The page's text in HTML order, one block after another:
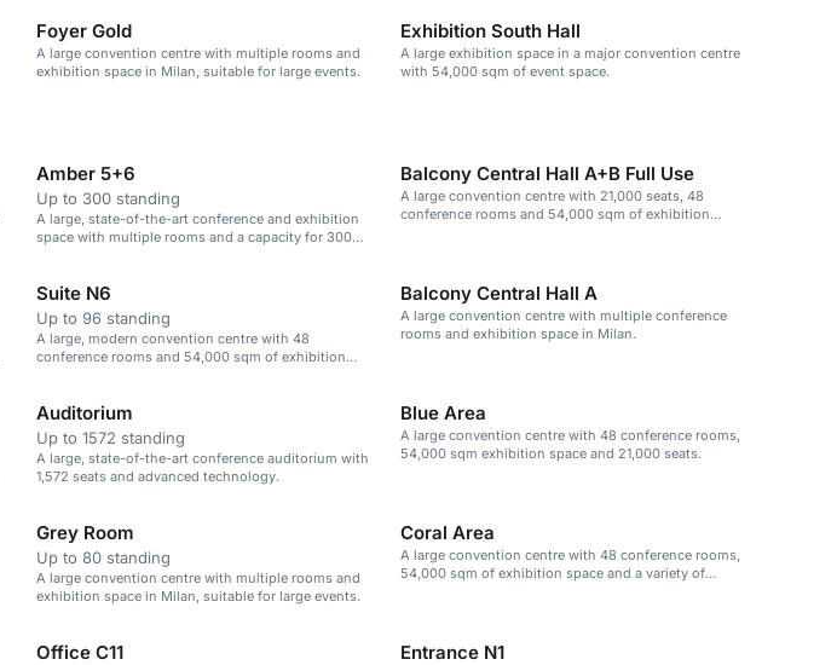
Foyer Gold
A large convention centre with multiple rooms and
exhibition space in Milan, suitable for large events.
Exhibition South Hall
A large exhibition space in a major convention centre
with 54,000 sqm of event space.
Amber 5+6
Up to 300 standing
A large, state-of-the-art conference and exhibition
space with multiple rooms and a capacity for 300
Balcony Central Hall A+B Full Use
A large convention centre with 21,000 seats, 48
conference rooms and 54,000 sqm of exhibition
Suite N6
Up to 96 standing
A large, modern convention centre with 48
conference rooms and 54,000 sqm of exhibition
Balcony Central Hall A
A large convention centre with multiple conference
rooms and exhibition space in Milan.
Auditorium
Up to 1572 standing
A large, state-of-the-art conference auditorium with
1,572 seats and advanced technology.
Blue Area
A large convention centre with 48 conference rooms,
54,000 sqm exhibition space and 21,000 seats.
Grey Room
Up to 80 standing
A large convention centre with multiple rooms and
exhibition space in Milan, suitable for large events.
Coral Area
A large convention centre with 48 conference rooms,
54,000 sqm of exhibition space and a variety of
Office C11 Entrance N1